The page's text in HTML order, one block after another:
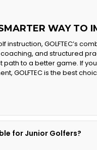
WAY TO
instruction, GOLFTEC’s
and structured
path to a better game. If
GOLFTEC is the best
for Junior Golfers?